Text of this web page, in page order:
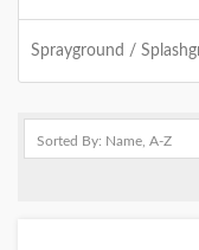
Sprayground /